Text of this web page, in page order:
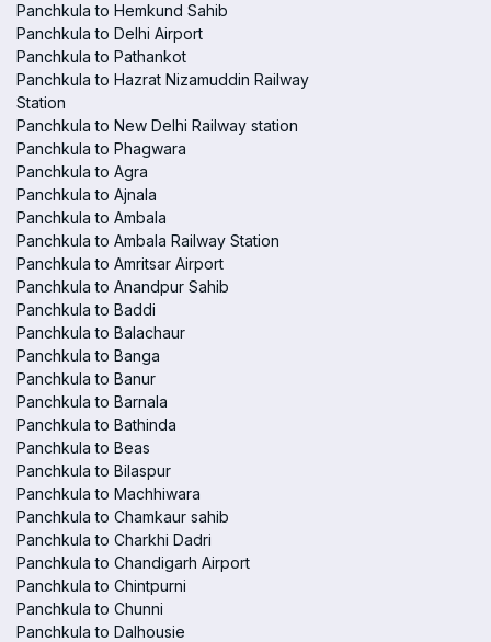
Panchkula to Hemkund Sahib
Panchkula to Delhi Airport
Panchkula to Pathankot
Panchkula to Hazrat Nizamuddin Railway
Station
Panchkula to New Delhi Railway station
Panchkula to Phagwara
Panchkula to Agra
Panchkula to Ajnala
Panchkula to Ambala
Panchkula to Ambala Railway Station
Panchkula to Amritsar Airport
Panchkula to Anandpur Sahib
Panchkula to Baddi
Panchkula to Balachaur
Panchkula to Banga
Panchkula to Banur
Panchkula to Barnala
Panchkula to Bathinda
Panchkula to Beas
Panchkula to Bilaspur
Panchkula to Machhiwara
Panchkula to Chamkaur sahib
Panchkula to Charkhi Dadri
Panchkula to Chandigarh Airport
Panchkula to Chintpurni
Panchkula to Chunni
Panchkula to Dalhousie